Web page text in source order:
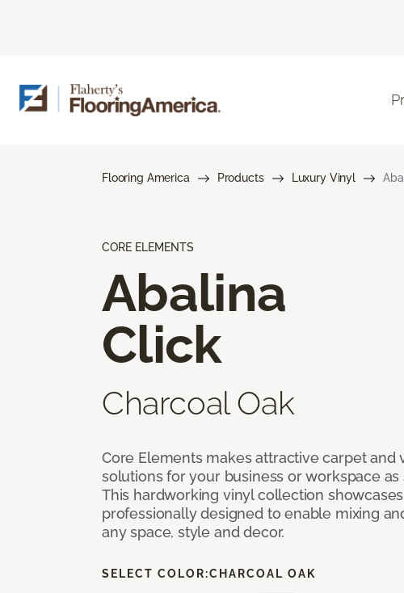
Flooring America Products Luxury Vinyl
CORE ELEMENTS
Abalina
Click
Charcoal Oak
Core Elements makes attractive carpet and
solutions for your business or workspace as
This hardworking vinyl collection
professionally designed to enable mixing
any space, style and decor.
SELECT COLOR:CHARCOAL OAK